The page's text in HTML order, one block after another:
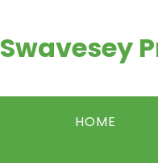
Swavesey
HOME